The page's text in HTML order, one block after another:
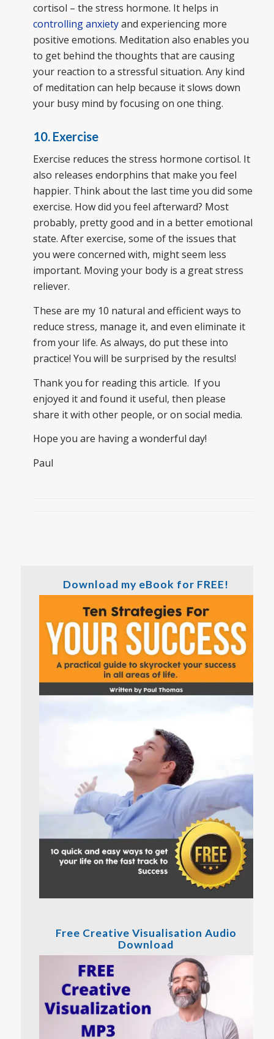
cortisol – the stress hormone. It helps in
controlling anxietyand experiencing more
positive emotions. Meditation also enables you
to get behind the thoughts that are causing
your reaction to a stressful situation. Any kind
of meditation can help because it slows down
your busy mind by focusing on one thing.
10. Exercise
Exercise reduces the stress hormone cortisol. It
also releases endorphins that make you feel
happier. Think about the last time you did some
exercise. How did you feel afterward? Most
probably, pretty good and in a better emotional
state. After exercise, some of the issues that
you were concerned with, might seem less
important. Moving your body is a great stress
reliever.
These are my 10 natural and efficient ways to
reduce stress, manage it, and even eliminate it
from your life. As always, do put these into
practice! You will be surprised by the results!
Thank you for reading this article. If you
enjoyed it and found it useful, then please
share it with other people, or on social media.
Hope you are having a wonderful day!
Paul
Download my eBook for FREE!
Free Creative Visualisation Audio
Download